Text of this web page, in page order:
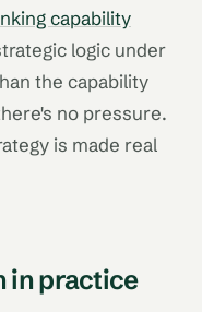
capability
logic under
the capability
no pressure.
is made real
in practice